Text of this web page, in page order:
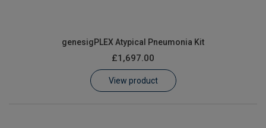
genesigPLEX Atypical Pneumonia Kit
£1,697.00
View product